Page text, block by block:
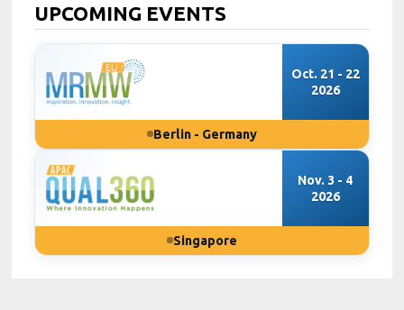
UPCOMING EVENTS
Oct. 21 - 22
2026
Berlin - Germany
Nov. 3 - 4
2026
Singapore